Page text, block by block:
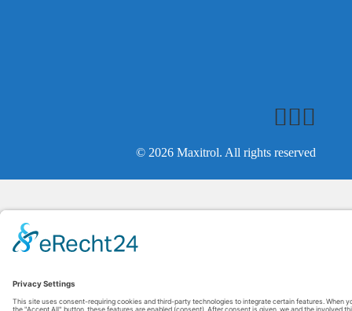
© 2026 Maxitrol. All rights reserved